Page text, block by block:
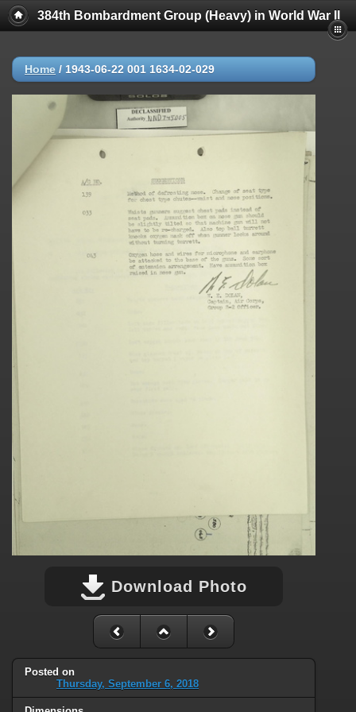
384th Bombardment Group (Heavy) in World War II
Home / 1943-06-22 001 1634-02-029
Download Photo
Posted on
Thursday, September 6, 2018